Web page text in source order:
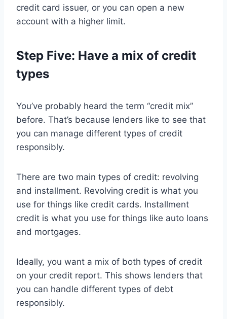
credit card issuer, or you can open a new
account with a higher limit.
Step Five: Have a mix of credit
types
You’ve probably heard the term “credit mix”
before. That’s because lenders like to see that
you can manage different types of credit
responsibly.
There are two main types of credit: revolving
and installment. Revolving credit is what you
use for things like credit cards. Installment
credit is what you use for things like auto loans
and mortgages.
Ideally, you want a mix of both types of credit
on your credit report. This shows lenders that
you can handle different types of debt
responsibly.